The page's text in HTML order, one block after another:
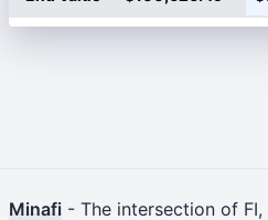
Minafi - The intersection of FI,